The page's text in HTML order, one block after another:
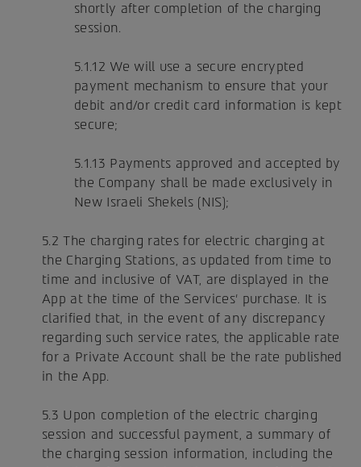
shortly after completion of the charging
session.
5.1.12 We will use a secure encrypted
payment mechanism to ensure that your
debit and/or credit card information is kept
secure;
5.1.13 Payments approved and accepted by
the Company shall be made exclusively in
New Israeli Shekels (NIS);
5.2 The charging rates for electric charging at
the Charging Stations, as updated from time to
time and inclusive of VAT, are displayed in the
App at the time of the Services' purchase. It is
clarified that, in the event of any discrepancy
regarding such service rates, the applicable rate
for a Private Account shall be the rate published
in the App.
5.3 Upon completion of the electric charging
session and successful payment, a summary of
the charging session information, including the